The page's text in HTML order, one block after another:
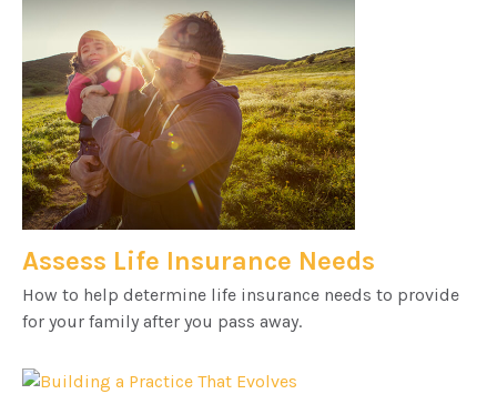
Assess Life Insurance Needs
How to help determine life insurance needs to provide
for your family after you pass away.